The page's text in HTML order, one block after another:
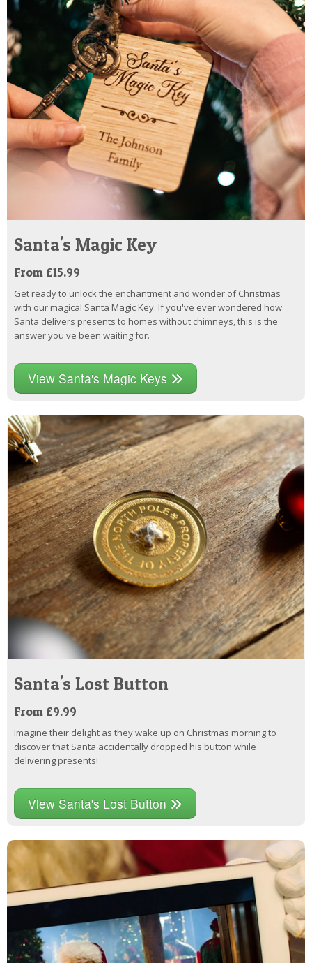
Santa's Magic Key
From £15.99
Get ready to unlock the enchantment and wonder of Christmas
with our magical Santa Magic Key. If you've ever wondered how
Santa delivers presents to homes without chimneys, this is the
answer you've been waiting for.
View Santa's Magic Keys
Santa's Lost Button
From £9.99
Imagine their delight as they wake up on Christmas morning to
discover that Santa accidentally dropped his button while
delivering presents!
View Santa's Lost Button